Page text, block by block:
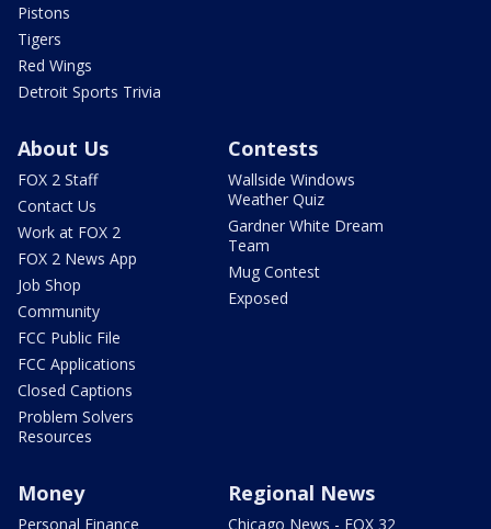
Pistons
Tigers
Red Wings
Detroit Sports Trivia
About Us
FOX 2 Staff
Contact Us
Work at FOX 2
FOX 2 News App
Job Shop
Community
FCC Public File
FCC Applications
Closed Captions
Problem Solvers
Resources
Contests
Wallside Windows
Weather Quiz
Gardner White Dream
Team
Mug Contest
Exposed
Money
Personal Finance
Regional News
Chicago News - FOX 32